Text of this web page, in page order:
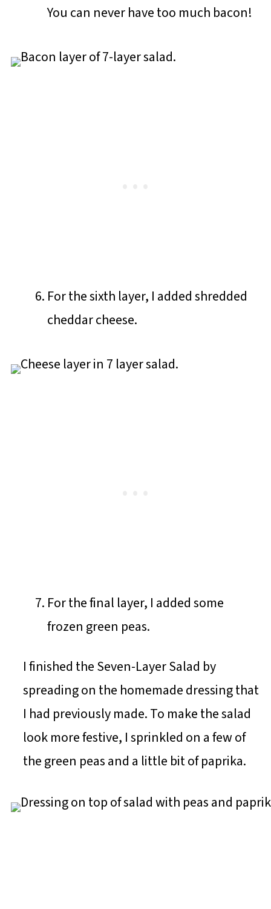
You can never have too much bacon!
For the sixth layer, I added shredded
cheddar cheese.
For the final layer, I added some
frozen green peas.
I finished the Seven-Layer Salad by
spreading on the homemade dressing that
I had previously made. To make the salad
look more festive, I sprinkled on a few of
the green peas and a little bit of paprika.